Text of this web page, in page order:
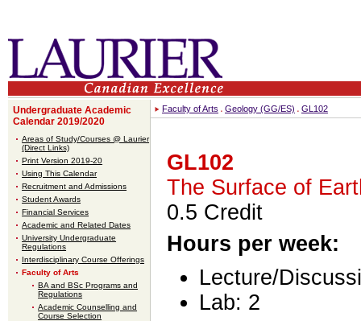
Undergraduate Academic
Calendar 2019/2020
Areas of Study/Courses @ Laurier
(Direct Links)
Print Version 2019-20
Using This Calendar
Recruitment and Admissions
Student Awards
Financial Services
Academic and Related Dates
University Undergraduate
Regulations
Interdisciplinary Course Offerings
Faculty of Arts
BA and BSc Programs and
Regulations
Academic Counselling and
Course Selection
Faculty of Arts Geology (GG/ES) GL102
GL102
The Surface of
0.5 Credit
Hours per week:
Lecture/
Lab: 2